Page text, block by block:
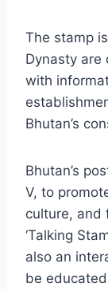
The stamp
Dynasty are
with
Bhutan’s
Bhutan’s
V, to
culture, and
‘Talking
also an
be